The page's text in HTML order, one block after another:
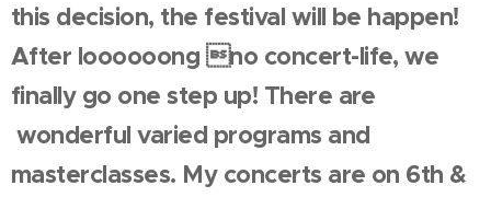
this decision, the festival will be happen!
After loooooong no concert-life, we
finally go one step up! There are
wonderful varied programs and
masterclasses. My concerts are on 6th &